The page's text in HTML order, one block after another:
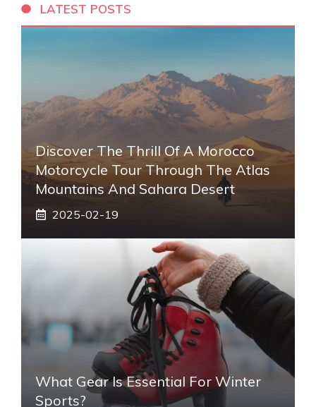
LATEST POSTS
Discover The Thrill Of A Morocco
Motorcycle Tour Through The Atlas
Mountains And Sahara Desert
2025-02-19
What Gear Is Essential For Winter
Sports?